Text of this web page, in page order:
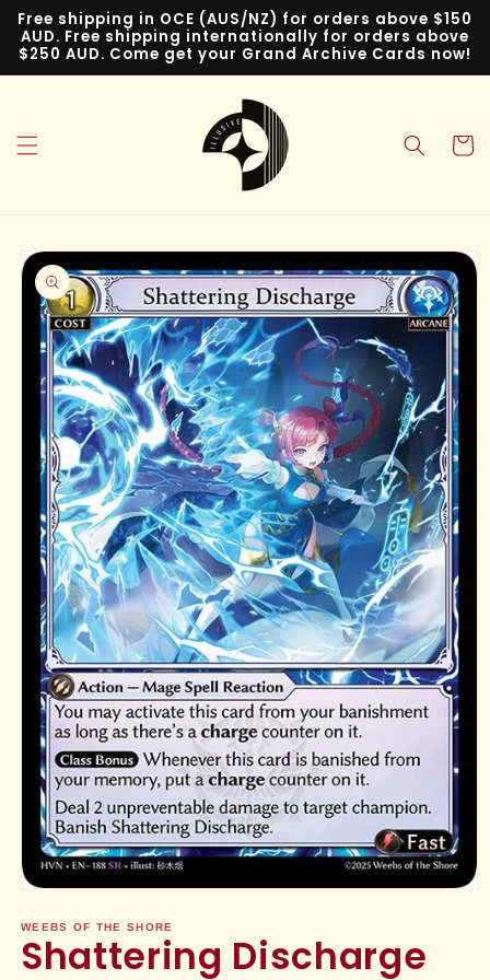
Skip to
content
Free shipping in OCE (AUS/NZ) for orders above $150
AUD. Free shipping internationally for orders above
$250 AUD. Come get your Grand Archive Cards now!
Cart
Skip to
product
information
1
in
modal
WEEBS OF THE SHORE
Shattering Discharge